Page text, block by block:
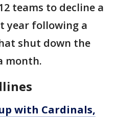
teams to decline a
year following a
shut down the
month.
with Cardinals,